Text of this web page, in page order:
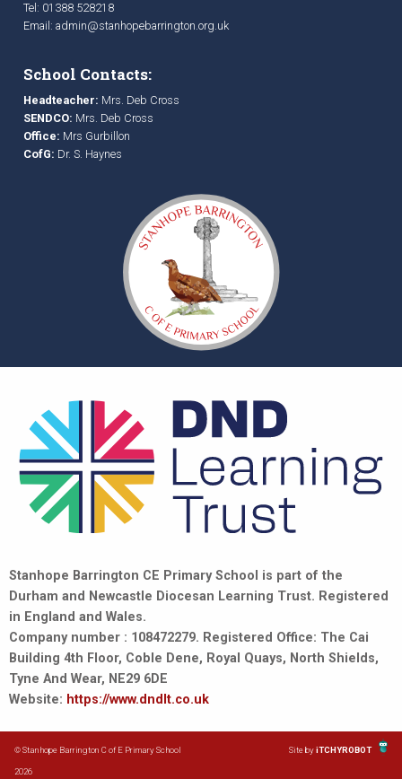
Tel: 01388 528218
Email: admin@stanhopebarrington.org.uk
School Contacts:
Headteacher: Mrs. Deb Cross
SENDCO: Mrs. Deb Cross
Office: Mrs Gurbillon
CofG: Dr. S. Haynes
Stanhope Barrington CE Primary School is part of the
Durham and Newcastle Diocesan Learning Trust. Registered
in England and Wales.
Company number : 108472279. Registered Office: The Cai
Building 4th Floor, Coble Dene, Royal Quays, North Shields,
Tyne And Wear, NE29 6DE
Website: https://www.dndlt.co.uk
© Stanhope Barrington C of E Primary School
2026
Site byiTCHYROBOT